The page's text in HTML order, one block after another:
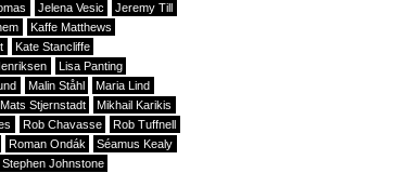
Jelena Vesic
Jeremy Till
Kaffe Matthews
Kate Stancliffe
Lisa Panting
Malin Ståhl
Maria Lind
Mats Stjernstadt
Mikhail Karikis
Rob Chavasse
Rob Tuffnell
Roman Ondák
Séamus Kealy
Stephen Johnstone